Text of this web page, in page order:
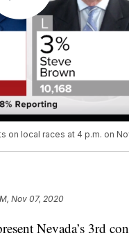
local races at 4 p.m. on
Nov 07, 2020
Nevada’s 3rd